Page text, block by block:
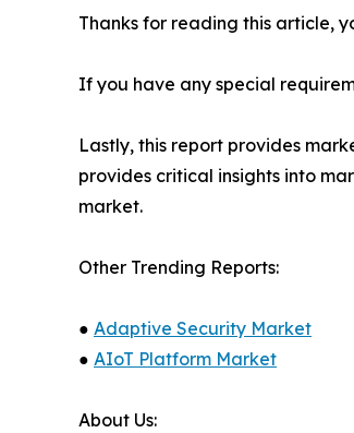
Thanks for reading this article,
If you have any special
Lastly, this report provides
provides critical insights into
market.
Other Trending Reports:
● Adaptive Security Market
● AIoT Platform Market
About Us: